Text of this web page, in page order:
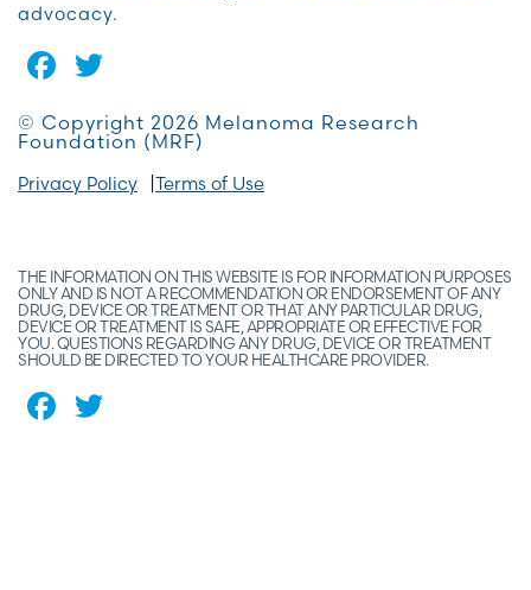
advocacy.
Facebook
© Copyright 2026 Melanoma Research
Foundation (MRF)
Privacy Policy Terms of Use
THE INFORMATION ON THIS WEBSITE IS FOR INFORMATION PURPOSES
ONLY AND IS NOT A RECOMMENDATION OR ENDORSEMENT OF ANY
DRUG, DEVICE OR TREATMENT OR THAT ANY PARTICULAR DRUG,
DEVICE OR TREATMENT IS SAFE, APPROPRIATE OR EFFECTIVE FOR
YOU. QUESTIONS REGARDING ANY DRUG, DEVICE OR TREATMENT
SHOULD BE DIRECTED TO YOUR HEALTHCARE PROVIDER.
Facebook